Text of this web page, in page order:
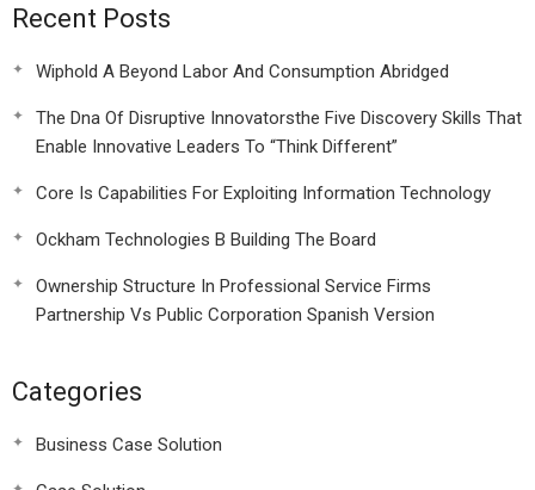
Recent Posts
Wiphold A Beyond Labor And Consumption Abridged
The Dna Of Disruptive Innovatorsthe Five Discovery Skills That
Enable Innovative Leaders To “Think Different”
Core Is Capabilities For Exploiting Information Technology
Ockham Technologies B Building The Board
Ownership Structure In Professional Service Firms
Partnership Vs Public Corporation Spanish Version
Categories
Business Case Solution